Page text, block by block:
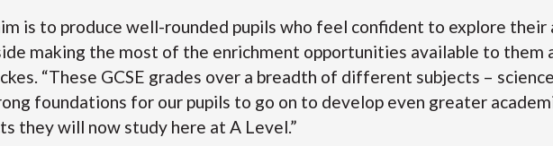
is to produce well-rounded pupils who feel confident to explore
making the most of the enrichment opportunities available to them
“These GCSE grades over a breadth of different subjects –
foundations for our pupils to go on to develop even greater
they will now study here at A Level.”